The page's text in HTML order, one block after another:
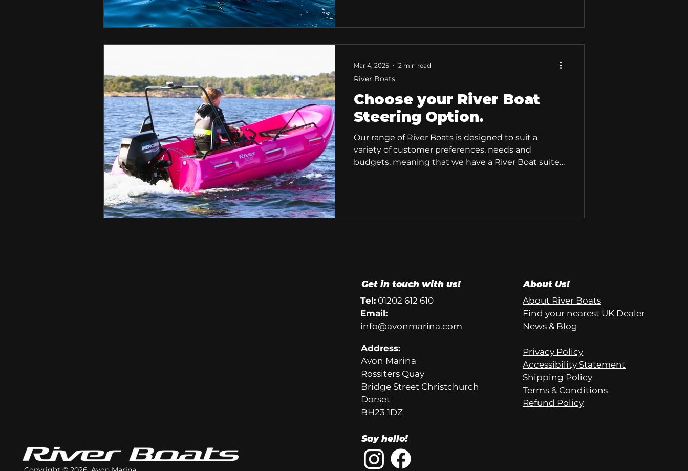
For this, we highly recommend the River 420 XR
Choose your River Boat
Steering Option.
Our range of River Boats is designed to suit a
variety of customer preferences, needs and
budgets, meaning that we have a River Boat suited
River Boats
Mar 4, 2025 2 min read
Get in touch with us!
Tel: 01202 612 610
Email:
info@avonmarina.com
Address:
Avon Marina
Rossiters Quay
Bridge Street Christchurch
Dorset
BH23 1DZ
Say hello!
About Us!
About River Boats
Find your nearest UK Dealer
News & Blog
Privacy Policy
Accessibility Statement
Shipping Policy
Terms & Conditions
Refund Policy